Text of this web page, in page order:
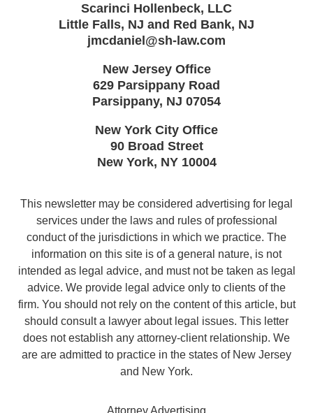
Scarinci Hollenbeck, LLC
Little Falls, NJ and Red Bank, NJ
jmcdaniel@sh-law.com
New Jersey Office
629 Parsippany Road
Parsippany, NJ 07054
New York City Office
90 Broad Street
New York, NY 10004
This newsletter may be considered advertising for legal
services under the laws and rules of professional
conduct of the jurisdictions in which we practice. The
information on this site is of a general nature, is not
intended as legal advice, and must not be taken as legal
advice. We provide legal advice only to clients of the
firm. You should not rely on the content of this article, but
should consult a lawyer about legal issues. This letter
does not establish any attorney-client relationship. We
are are admitted to practice in the states of New Jersey
and New York.
Attorney Advertising